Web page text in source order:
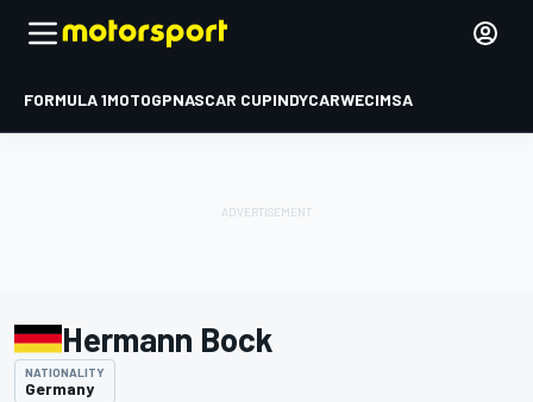
FORMULA 1MOTOGPNASCAR CUPINDYCARWECIMSA
Hermann Bock
NATIONALITY
Germany